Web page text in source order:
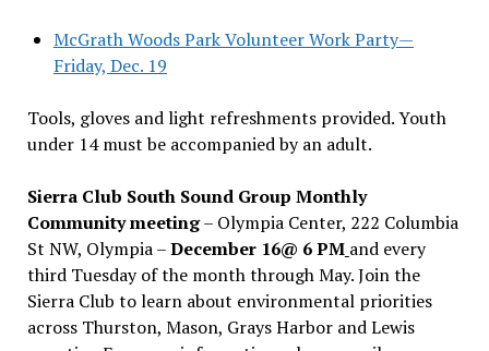
McGrath Woods Park Volunteer Work Party—
Friday, Dec. 19
Tools, gloves and light refreshments provided. Youth
under 14 must be accompanied by an adult.
Sierra Club South Sound Group Monthly
Community meeting– Olympia Center, 222 Columbia
St NW, Olympia –December 16@ 6 PM and every
third Tuesday of the month through May. Join the
Sierra Club to learn about environmental priorities
across Thurston, Mason, Grays Harbor and Lewis